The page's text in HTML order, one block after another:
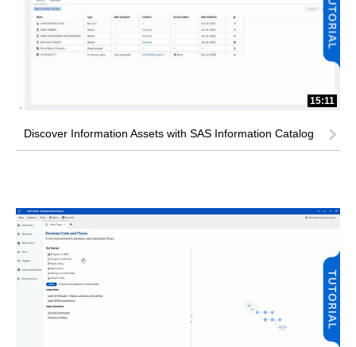
15:11
Discover Information Assets with SAS Information Catalog